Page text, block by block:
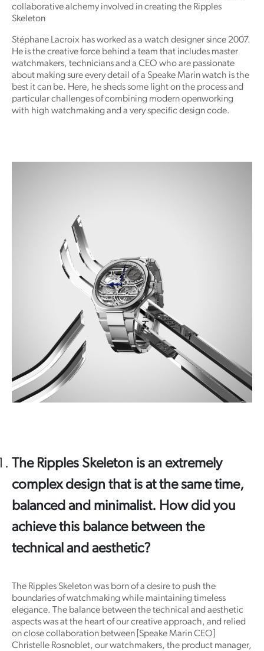
collaborative alchemy involved in creating the Ripples
Skeleton
Stéphane Lacroix has worked as a watch designer since 2007.
He is the creative force behind a team that includes master
watchmakers, technicians and a CEO who are passionate
about making sure every detail of a Speake Marin watch is the
best it can be. Here, he sheds some light on the process and
particular challenges of combining modern openworking
with high watchmaking and a very specific design code.
The Ripples Skeleton is an extremely
complex design that is at the same time,
balanced and minimalist. How did you
achieve this balance between the
technical and aesthetic?
The Ripples Skeleton was born of a desire to push the
boundaries of watchmaking while maintaining timeless
elegance. The balance between the technical and aesthetic
aspects was at the heart of our creative approach, and relied
on close collaboration between [Speake Marin CEO]
Christelle Rosnoblet, our watchmakers, the product manager,